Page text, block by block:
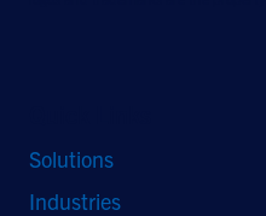
Solutions
Industries